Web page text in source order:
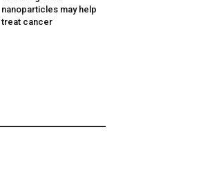
nanoparticles may help
treat cancer